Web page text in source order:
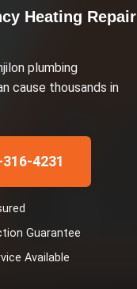
Heating Repair
plumbing
cause thousands in
4231
Guarantee
Available